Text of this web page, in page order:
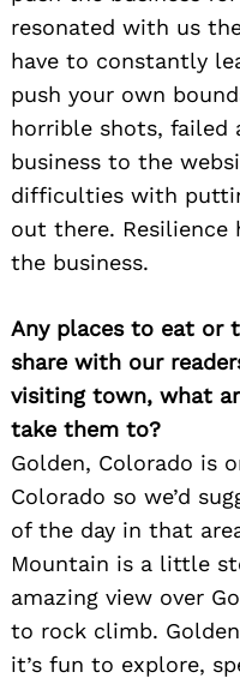
resonated with us
have to constantly
push your own
horrible shots,
business to the
difficulties with
out there. Resilience
the business.
Any places to eat or
share with our
visiting town, what
take them to?
Golden, Colorado is
Colorado so we’d
of the day in that
Mountain is a little
amazing view over
to rock climb.
it’s fun to explore,